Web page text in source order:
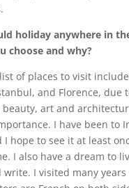
holiday anywhere in
choose and why?
of places to visit
and Florence, due
art and
I have been to
I hope to see it at least
I also have a dream to
I visited many years